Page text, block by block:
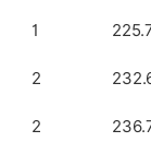
1
2
2